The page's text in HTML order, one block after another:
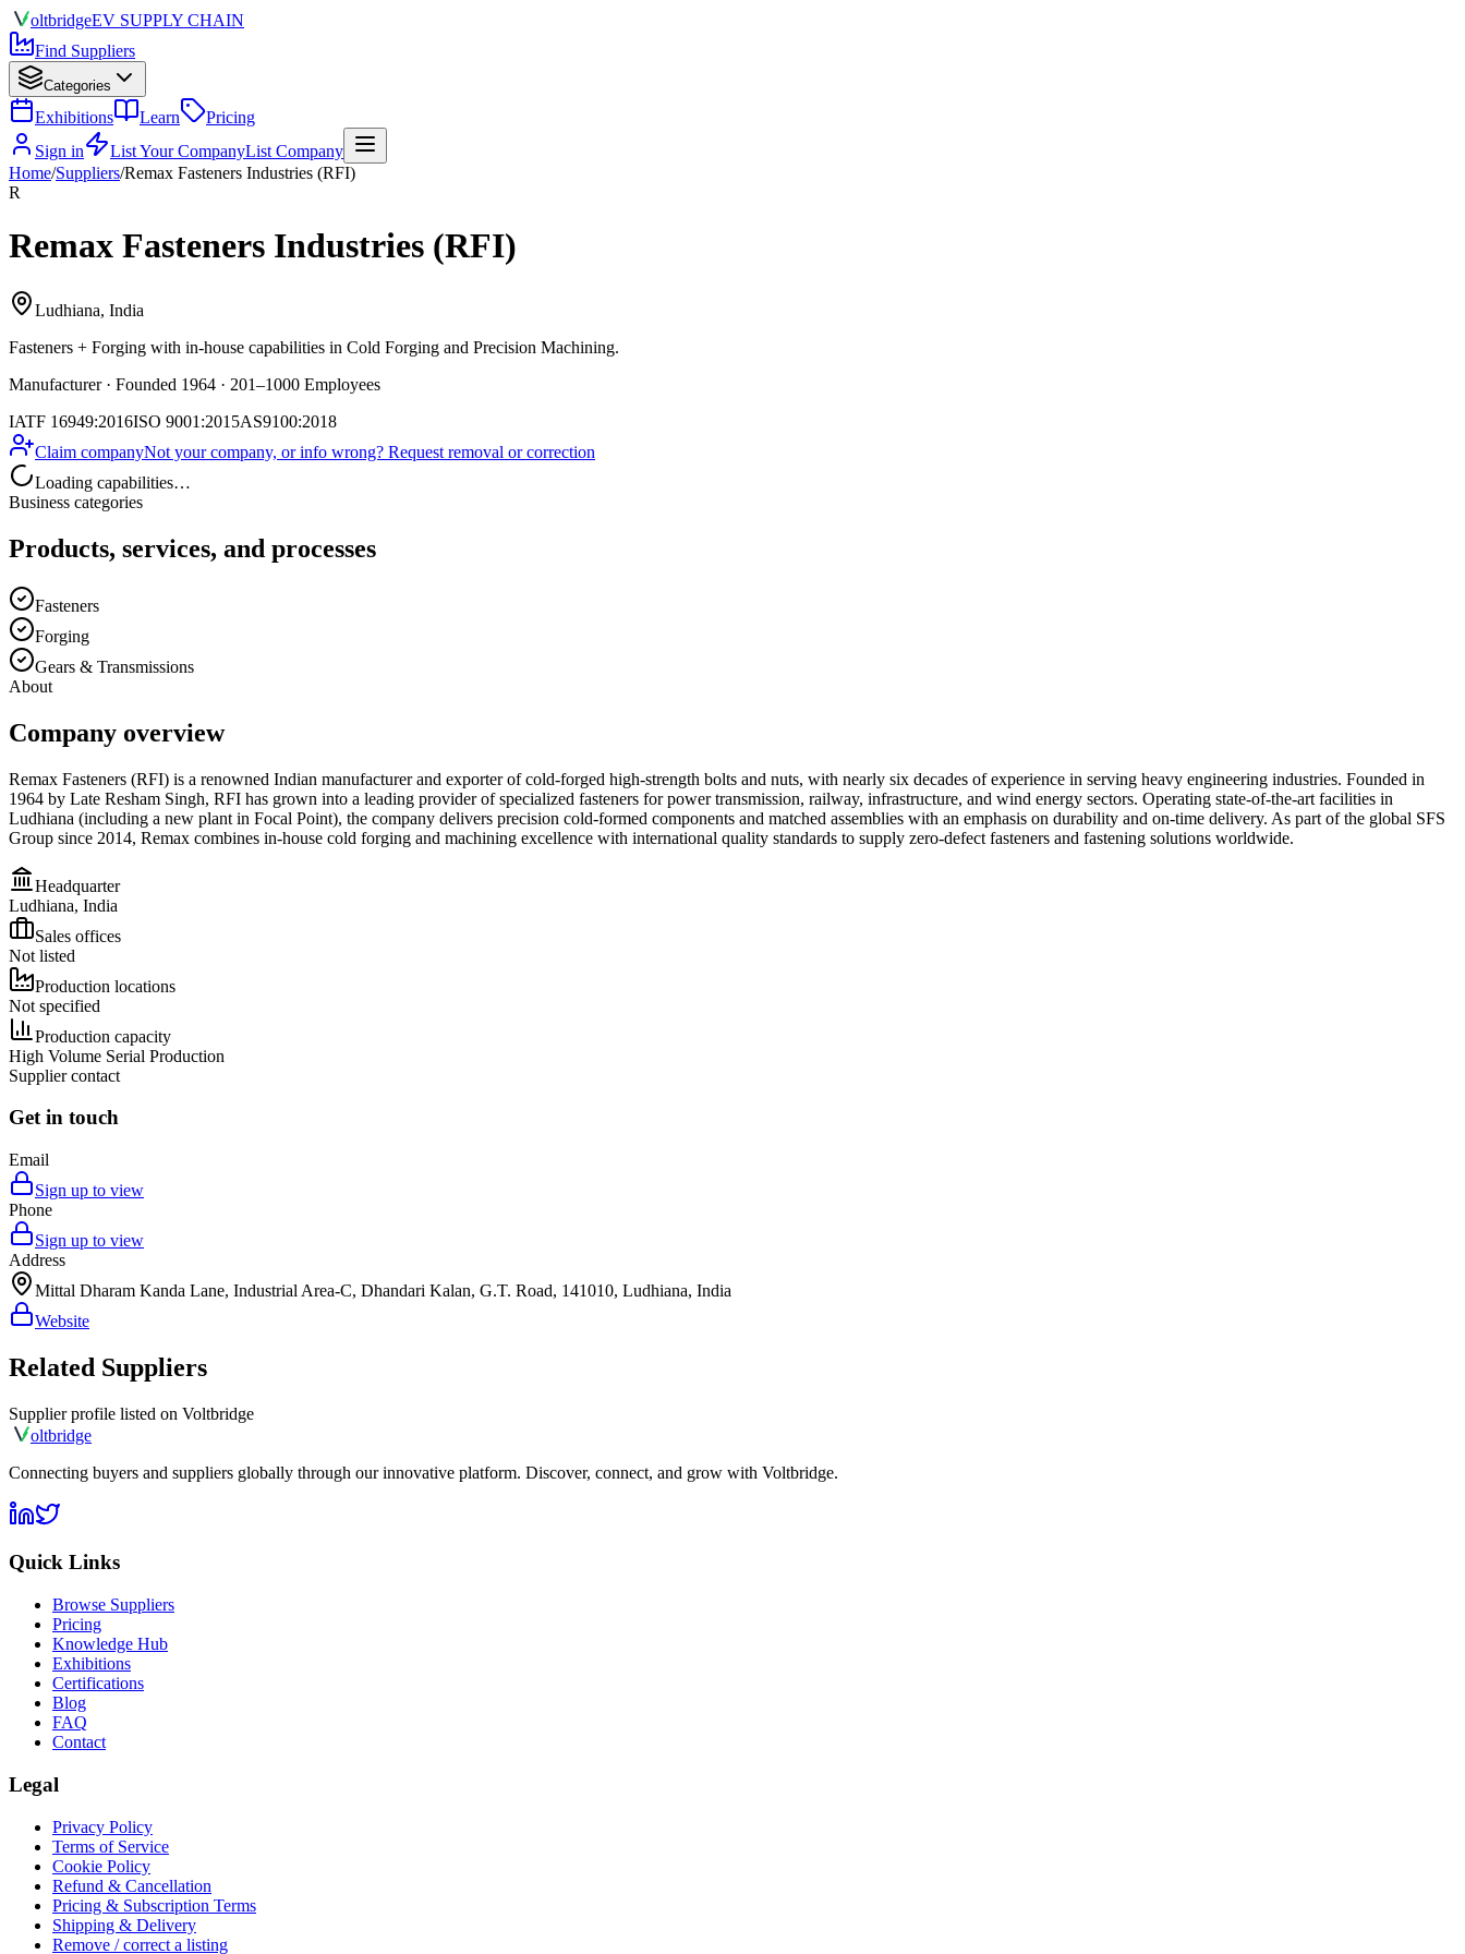
oltbridgeEV SUPPLY CHAIN
Find Suppliers
Categories
Exhibitions Learn
Pricing
Sign in
List Your CompanyList Company
Home/Suppliers/Remax Fasteners Industries (RFI)
R
Remax Fasteners Industries (RFI)
Ludhiana, India
Fasteners + Forging with in-house capabilities in Cold Forging and Precision Machining.
Manufacturer · Founded 1964 · 201–1000 Employees
IATF 16949:2016ISO 9001:2015AS9100:2018
Claim companyNot your company, or info wrong? Request removal or correction
Loading capabilities…
Business categories
Products, services, and processes
Fasteners
Forging
Gears & Transmissions
About
Company overview
Remax Fasteners (RFI) is a renowned Indian manufacturer and exporter of cold-forged high-strength bolts and nuts, with nearly six decades of experience in serving heavy engineering industries. Founded in
1964 by Late Resham Singh, RFI has grown into a leading provider of specialized fasteners for power transmission, railway, infrastructure, and wind energy sectors. Operating state-of-the-art facilities in
Ludhiana (including a new plant in Focal Point), the company delivers precision cold-formed components and matched assemblies with an emphasis on durability and on-time delivery. As part of the global SFS
Group since 2014, Remax combines in-house cold forging and machining excellence with international quality standards to supply zero-defect fasteners and fastening solutions worldwide.
Headquarter
Ludhiana, India
Sales offices
Not listed
Production locations
Not specified
Production capacity
High Volume Serial Production
Supplier contact
Get in touch
Email
Sign up to view
Phone
Sign up to view
Address
Mittal Dharam Kanda Lane, Industrial Area-C, Dhandari Kalan, G.T. Road, 141010, Ludhiana, India
Website
Related Suppliers
Supplier profile listed on Voltbridge
oltbridge
Connecting buyers and suppliers globally through our innovative platform. Discover, connect, and grow with Voltbridge.
Quick Links
Browse Suppliers
Pricing
Knowledge Hub
Exhibitions
Certifications
Blog
FAQ
Contact
Legal
Privacy Policy
Terms of Service
Cookie Policy
Refund & Cancellation
Pricing & Subscription Terms
Shipping & Delivery
Remove / correct a listing